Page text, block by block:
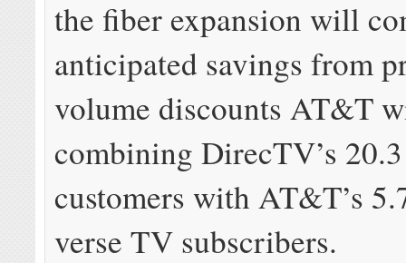
the fiber expansion will
anticipated savings from
volume discounts AT&T
combining DirecTV’s
customers with AT&T’s
verse TV subscribers.